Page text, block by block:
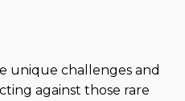
unique challenges and
against those rare